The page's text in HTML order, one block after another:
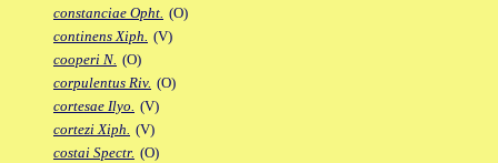
constanciae Opht. (O)
continens Xiph. (V)
cooperi N. (O)
corpulentus Riv. (O)
cortesae Ilyo. (V)
cortezi Xiph. (V)
costai Spectr. (O)